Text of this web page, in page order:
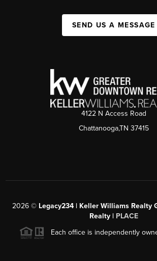
SEND US A MESSAGE
4122 N Access Road
Chattanooga,TN 37415
2026© Legacy234 | Keller Williams Realty
Realty | PLACE
Each office is independently